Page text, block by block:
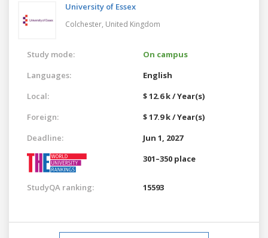
University of Essex
Colchester, United Kingdom
Study mode:
On campus
Languages:
English
Local:
$ 12.6 k / Year(s)
Foreign:
$ 17.9 k / Year(s)
Deadline:
Jun 1, 2027
301–350 place
StudyQA ranking: 15593